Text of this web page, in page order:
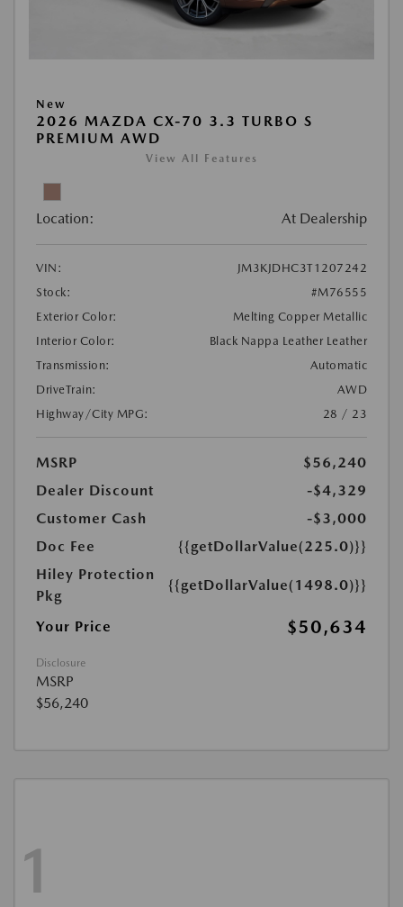
New
2026 MAZDA CX-70 3.3 TURBO S
PREMIUM AWD
View All Features
Location: At Dealership
VIN:
JM3KJDHC3T1207242
Stock:
#M76555
Exterior Color:
Melting Copper Metallic
Interior Color:
Black Nappa Leather Leather
Transmission:
Automatic
DriveTrain:
AWD
Highway/City MPG:
28 / 23
MSRP
$56,240
Dealer Discount
-$4,329
Customer Cash
-$3,000
Doc Fee
{{getDollarValue(225.0)}}
Hiley Protection
Pkg
{{getDollarValue(1498.0)}}
Your Price $50,634
Disclosure
MSRP
$56,240
1